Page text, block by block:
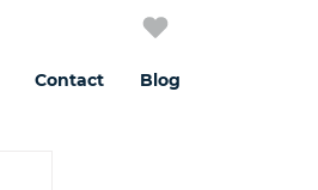
Contact Blog